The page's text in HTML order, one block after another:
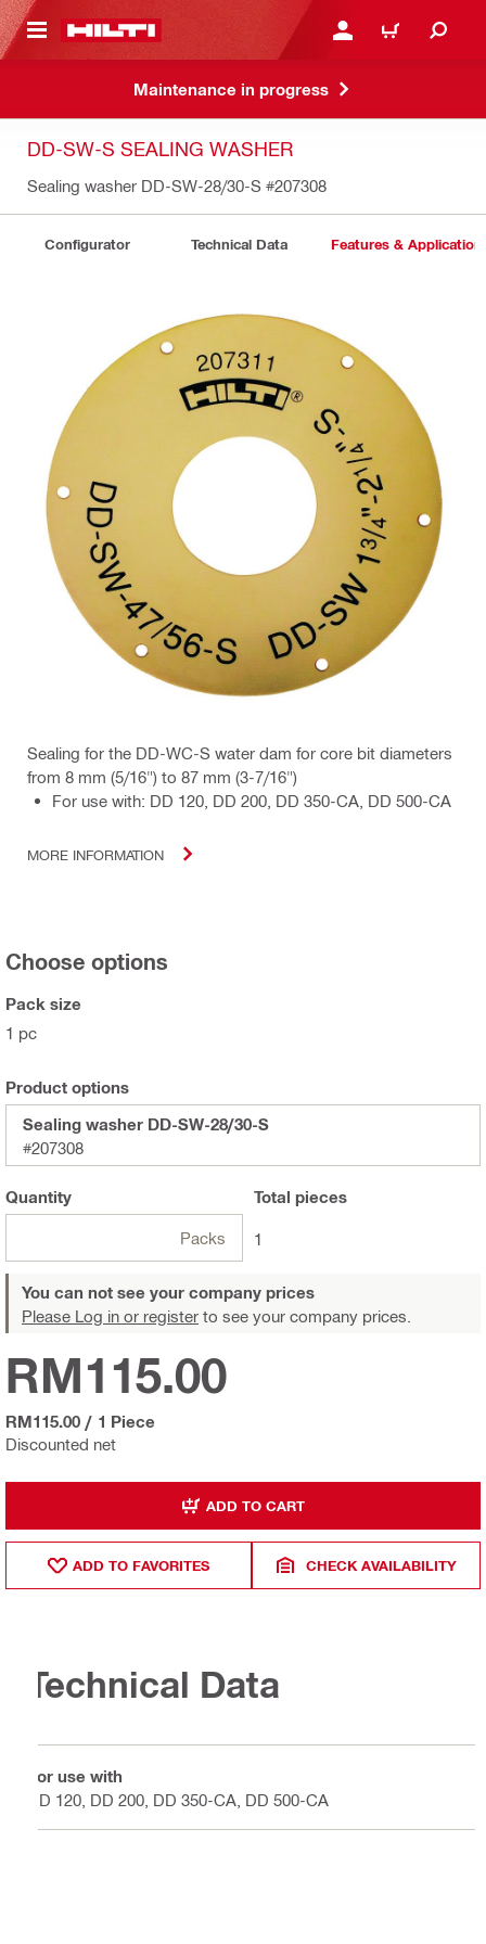
CONTENT LOGIN OR REGISTER
CART
Maintenance in progress
DD-SW-S SEALING WASHER
Sealing washer DD-SW-28/30-S #207308
Configurator Technical Data Features &
Sealing for the DD-WC-S water dam for core bit diameters
from 8 mm (5/16") to 87 mm (3-7/16")
For use with: DD 120, DD 200, DD 350-CA, DD 500-CA
MORE INFORMATION
Choose options
Pack size
1 pc
Product options
Sealing washer DD-SW-28/30-S
#207308
Quantity
Packs
Total pieces
1
You can not see your company prices
Please Log in or register to see your company prices.
Discounted net
RM115.00
RM115.00 / 1 Piece
ADD TO CART
ADD TO FAVORITES CHECK AVAILABILITY
Technical Data
For use with
DD 120, DD 200, DD 350-CA, DD 500-CA